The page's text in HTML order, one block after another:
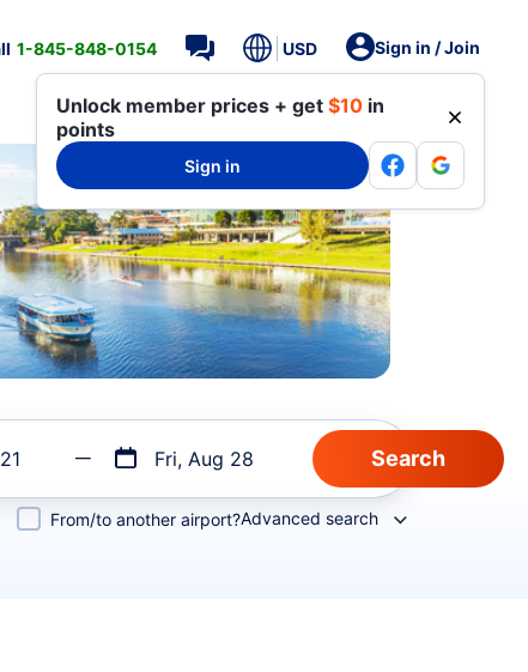
1-845-848-0154 USD Sign in / Join
Unlock member prices + get $10 in
points
Sign in
Fri, Aug 28
From/to another airport?Advanced search